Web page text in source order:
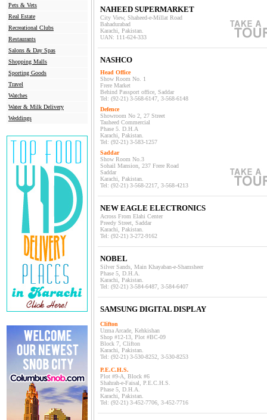
Pets & Vets
Real Estate
Recreational Clubs
Restaurants
Salons & Day Spas
Shopping Malls
Sporting Goods
Travel
Watches
Water & Milk Delivery
Weddings
NAHEED SUPERMARKET
City View, Shaheed-e-Millat Road
Bahadurabad
Karachi, Pakistan.
UAN: 111-624-333
NASHCO
Head Office
Show Room No. 1
Frere Market
Behind Passport office, Saddar
Tel: (92-21) 3-568-6147, 3-568-6148
Defence
Showroom No 2, 27 Street
Tauheed Commercial
Phase 5. D.H.A
Karachi, Pakistan.
Tel: (92-21) 3-583-1257
Saddar
Show Room No.3
Sohail Mansion , 237 Frere Road
Saddar
Karachi, Pakistan.
Tel: (92-21) 3-568-2217, 3-568-4213
NEW EAGLE ELECTRONICS
Across From Elahi Center
Preedy Street, Saddar
Karachi, Pakistan.
Tel: (92-21) 3-272-9162
NOBEL
Silver Sands, Main Khayaban-e-Shamsheer
Phase 5, D.H.A.
Karachi, Pakistan.
Tel: (92-21) 3-584-6487, 3-584-6407
SAMSUNG DIGITAL DISPLAY
Clifton
Uzma Arcade, Kehkishan
Shop #12-13, Plot #BC-09
Block 7, Clifton
Karachi, Pakistan.
Tel: (92-21) 3-530-8252, 3-530-8253
P.E.C.H.S.
Plot #9-A, Block #6
Shahrah-e-Faisal, P.E.C.H.S.
Phase 5, D.H.A.
Karachi, Pakistan.
Tel: (92-21) 3-452-7706, 3-452-7716